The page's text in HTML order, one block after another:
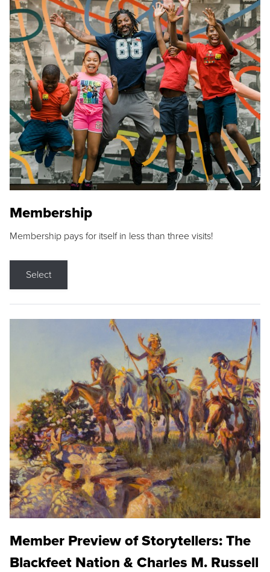
Membership
Membership pays for itself in less than three visits!
Select
Member Preview of Storytellers: The
Blackfeet Nation & Charles M. Russell